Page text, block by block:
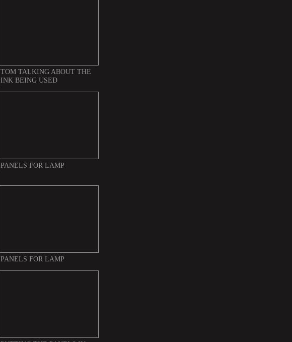
TOM TALKING ABOUT THE
INK BEING USED
PANELS FOR LAMP
PANELS FOR LAMP